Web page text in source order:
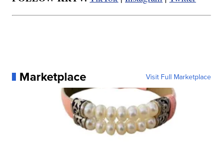
Marketplace Visit Full Marketplace